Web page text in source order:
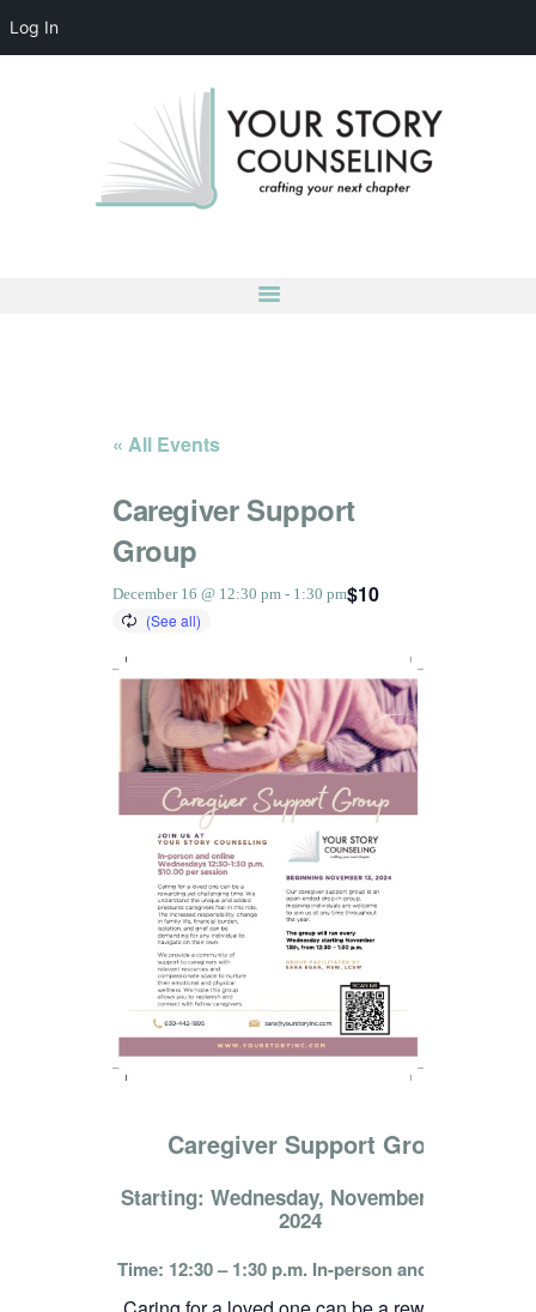
Log In
crafting your next chapter
HOME
ABOUT
« All Events
Caregiver Support
Group
December 16 @ 12:30 pm - 1:30 pm$10
Caregiver Support Group
Starting: Wednesday, November 13th,
2024
Time: 12:30 – 1:30 p.m. In-person and online